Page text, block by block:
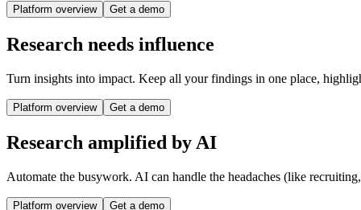
Platform overview Get a demo
Research needs influence
Turn insights into impact. Keep all your findings in one place,
Platform overview Get a demo
Research amplified by AI
Automate the busywork. AI can handle the headaches (like
Platform overview Get a demo